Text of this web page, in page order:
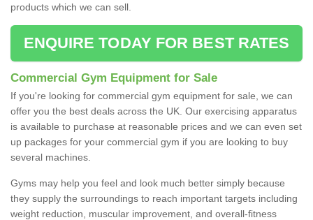
products which we can sell.
ENQUIRE TODAY FOR BEST RATES
Commercial Gym Equipment for Sale
If you're looking for commercial gym equipment for sale, we can
offer you the best deals across the UK. Our exercising apparatus
is available to purchase at reasonable prices and we can even set
up packages for your commercial gym if you are looking to buy
several machines.
Gyms may help you feel and look much better simply because
they supply the surroundings to reach important targets including
weight reduction, muscular improvement, and overall-fitness